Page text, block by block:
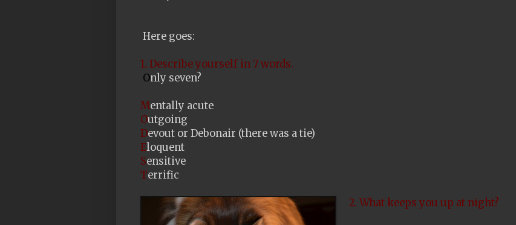
Here goes:
1. Describe yourself in 7 words.
Only seven?
Mentally acute
Outgoing
Devout or Debonair (there was a tie)
Eloquent
Sensitive
Terrific
2. What keeps you up at night?